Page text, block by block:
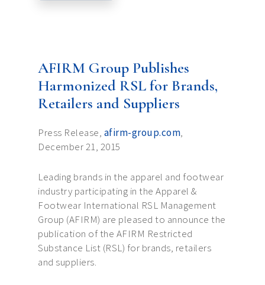
AFIRM Group Publishes
Harmonized RSL for Brands,
Retailers and Suppliers
Press Release, afirm-group.com,
December 21, 2015
Leading brands in the apparel and footwear
industry participating in the Apparel &
Footwear International RSL Management
Group (AFIRM) are pleased to announce the
publication of the AFIRM Restricted
Substance List (RSL) for brands, retailers
and suppliers.